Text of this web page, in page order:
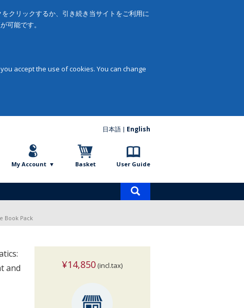
クリックするか、引き続き当サイトをご利用に
可能です。
accept the use of cookies. You can change
日本語 English
My Account Basket User Guide
Book Pack
and
¥14,850 (incl.tax)